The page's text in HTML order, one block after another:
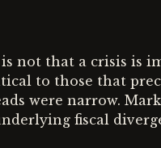
not that a crisis is
to those that
were narrow.
fiscal